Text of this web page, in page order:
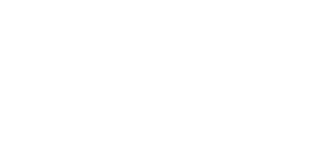
(1 credit)
(1 credit)
(1 credit)